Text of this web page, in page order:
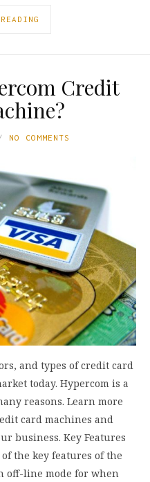
Credit
NO COMMENTS
and types of credit card
today. Hypercom is a
reasons. Learn more
card machines and
business. Key Features
the key features of the
off-line mode for when